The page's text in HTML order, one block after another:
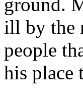
ground.
ill by the
people
his place